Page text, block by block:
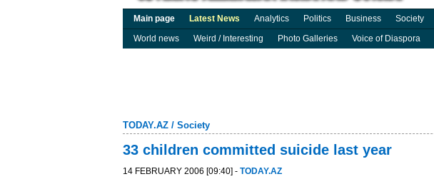
Main page Latest News Analytics Politics Business Society
World news
Weird / Interesting Photo Galleries Voice of Diaspora
TODAY.AZ / Society
33 children committed suicide last year
14 FEBRUARY 2006 [09:40] - TODAY.AZ